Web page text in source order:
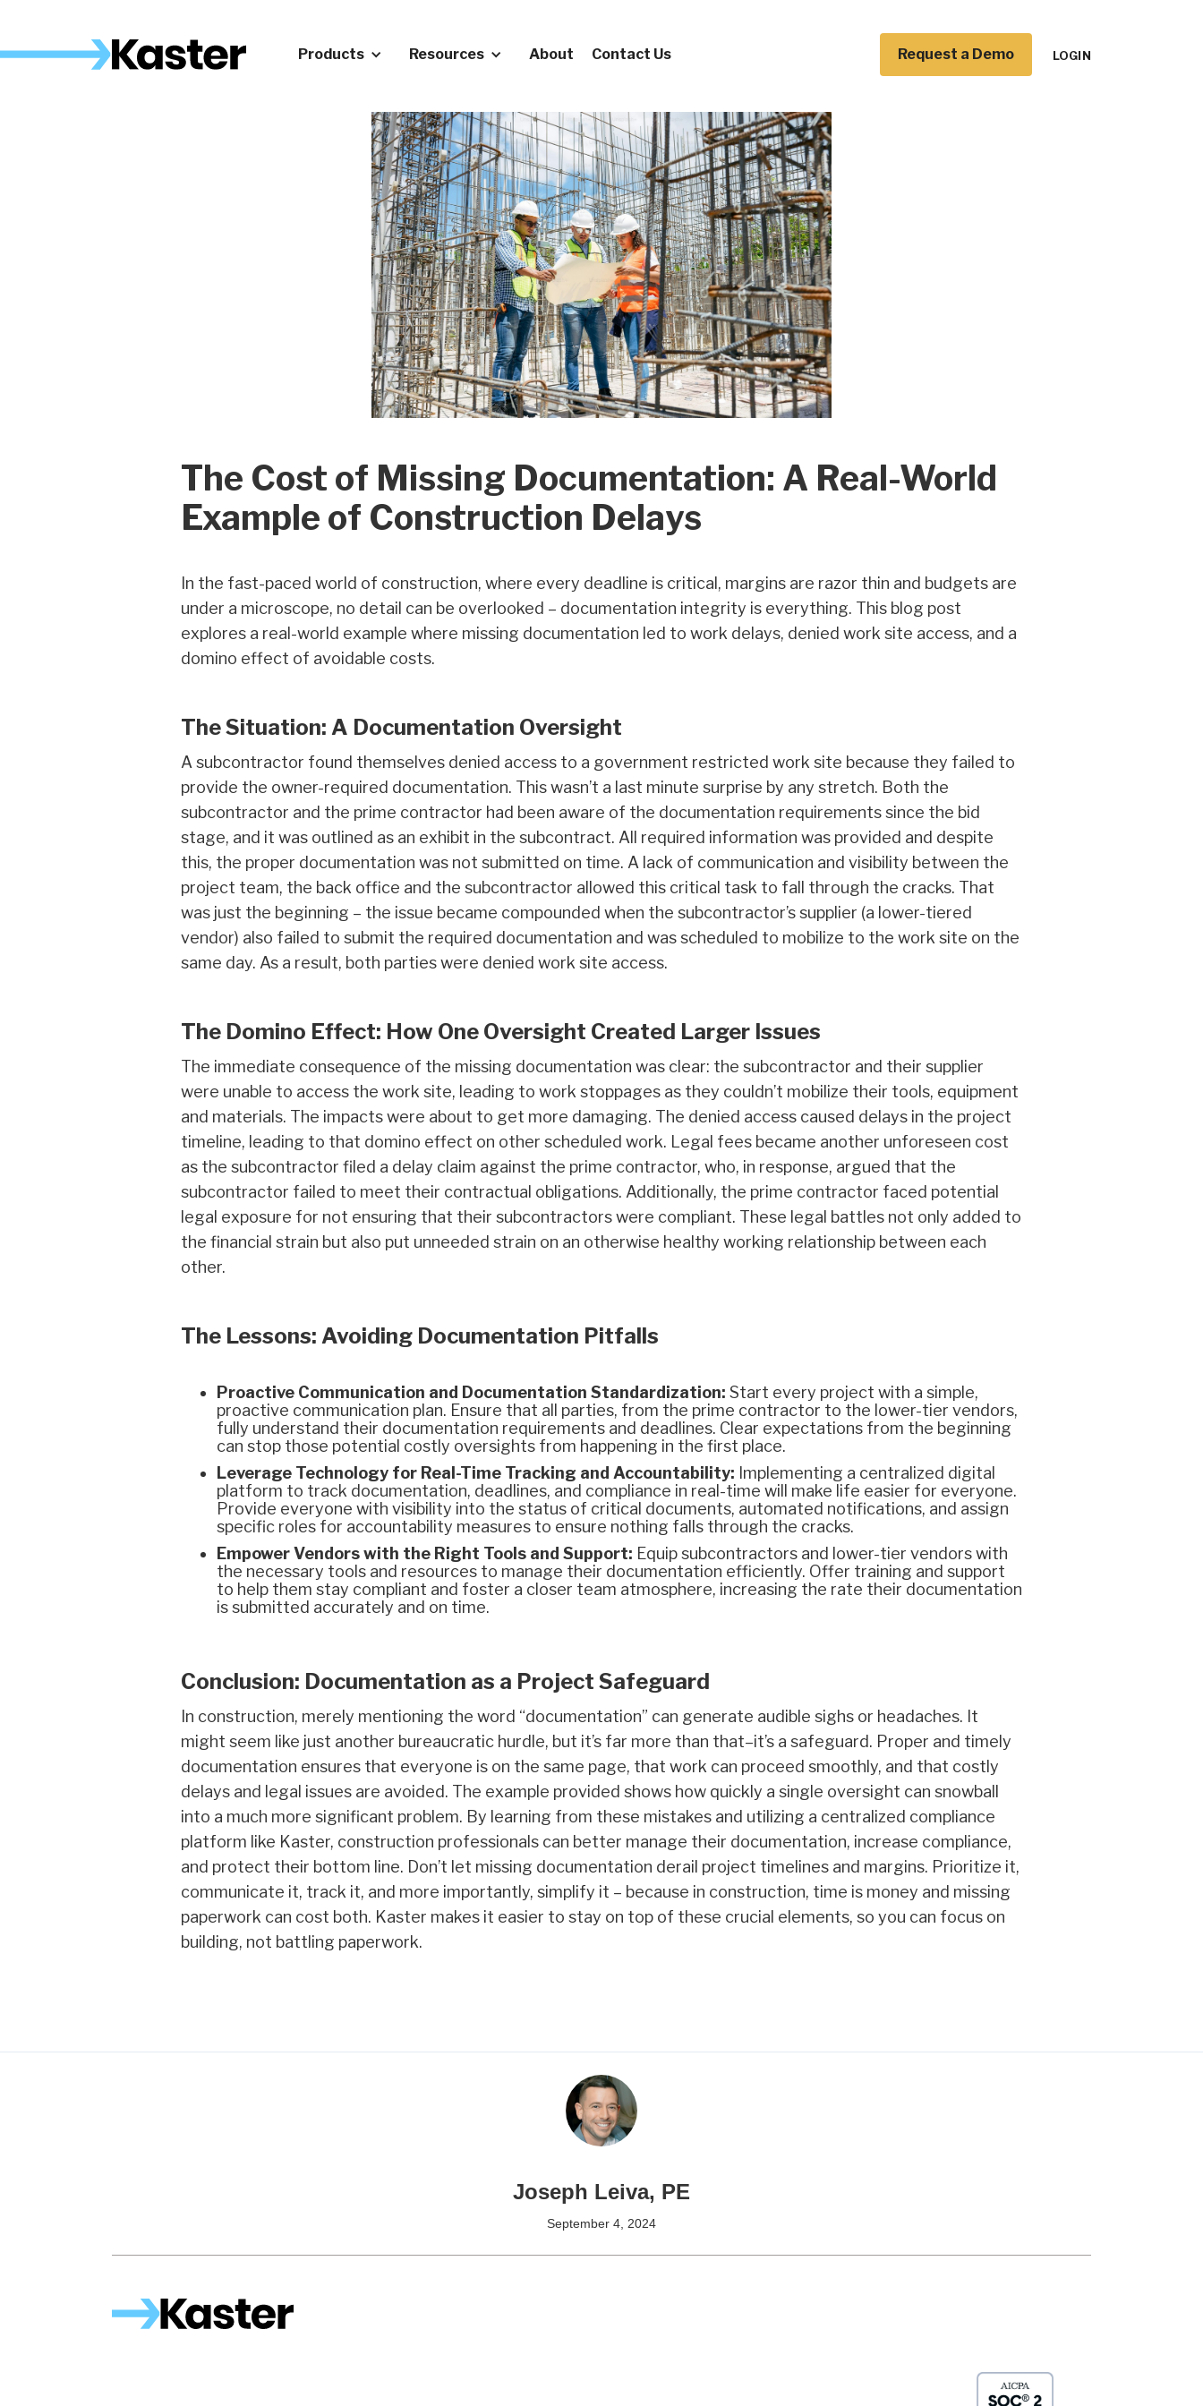
Products Resources About Contact Us Request a Demo LOGIN
The Cost of Missing Documentation: A Real-World
Example of Construction Delays
In the fast-paced world of construction, where every deadline is critical, margins are razor thin and budgets are
under a microscope, no detail can be overlooked – documentation integrity is everything. This blog post
explores a real-world example where missing documentation led to work delays, denied work site access, and a
domino effect of avoidable costs.
The Situation: A Documentation Oversight
A subcontractor found themselves denied access to a government restricted work site because they failed to
provide the owner-required documentation. This wasn’t a last minute surprise by any stretch. Both the
subcontractor and the prime contractor had been aware of the documentation requirements since the bid
stage, and it was outlined as an exhibit in the subcontract. All required information was provided and despite
this, the proper documentation was not submitted on time. A lack of communication and visibility between the
project team, the back office and the subcontractor allowed this critical task to fall through the cracks. That
was just the beginning – the issue became compounded when the subcontractor’s supplier (a lower-tiered
vendor) also failed to submit the required documentation and was scheduled to mobilize to the work site on the
same day. As a result, both parties were denied work site access.
The Domino Effect: How One Oversight Created Larger Issues
The immediate consequence of the missing documentation was clear: the subcontractor and their supplier
were unable to access the work site, leading to work stoppages as they couldn’t mobilize their tools, equipment
and materials. The impacts were about to get more damaging. The denied access caused delays in the project
timeline, leading to that domino effect on other scheduled work. Legal fees became another unforeseen cost
as the subcontractor filed a delay claim against the prime contractor, who, in response, argued that the
subcontractor failed to meet their contractual obligations. Additionally, the prime contractor faced potential
legal exposure for not ensuring that their subcontractors were compliant. These legal battles not only added to
the financial strain but also put unneeded strain on an otherwise healthy working relationship between each
other.
The Lessons: Avoiding Documentation Pitfalls
Proactive Communication and Documentation Standardization: Start every project with a simple,
proactive communication plan. Ensure that all parties, from the prime contractor to the lower-tier vendors,
fully understand their documentation requirements and deadlines. Clear expectations from the beginning
can stop those potential costly oversights from happening in the first place.
Leverage Technology for Real-Time Tracking and Accountability: Implementing a centralized digital
platform to track documentation, deadlines, and compliance in real-time will make life easier for everyone.
Provide everyone with visibility into the status of critical documents, automated notifications, and assign
specific roles for accountability measures to ensure nothing falls through the cracks.
Empower Vendors with the Right Tools and Support: Equip subcontractors and lower-tier vendors with
the necessary tools and resources to manage their documentation efficiently. Offer training and support
to help them stay compliant and foster a closer team atmosphere, increasing the rate their documentation
is submitted accurately and on time.
Conclusion: Documentation as a Project Safeguard
In construction, merely mentioning the word “documentation” can generate audible sighs or headaches. It
might seem like just another bureaucratic hurdle, but it’s far more than that–it’s a safeguard. Proper and timely
documentation ensures that everyone is on the same page, that work can proceed smoothly, and that costly
delays and legal issues are avoided. The example provided shows how quickly a single oversight can snowball
into a much more significant problem. By learning from these mistakes and utilizing a centralized compliance
platform like Kaster, construction professionals can better manage their documentation, increase compliance,
and protect their bottom line. Don’t let missing documentation derail project timelines and margins. Prioritize it,
communicate it, track it, and more importantly, simplify it – because in construction, time is money and missing
paperwork can cost both. Kaster makes it easier to stay on top of these crucial elements, so you can focus on
building, not battling paperwork.
Joseph Leiva, PE
September 4, 2024